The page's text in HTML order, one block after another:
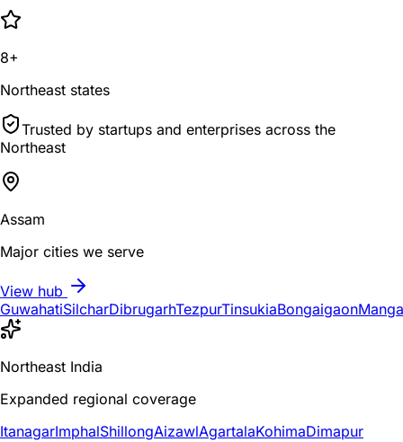
8+
Northeast states
Trusted by startups and enterprises across the
Northeast
Assam
Major cities we serve
View hub
GuwahatiSilcharDibrugarhTezpurTinsukiaBongaigaon
Northeast India
Expanded regional coverage
ItanagarImphalShillongAizawlAgartalaKohimaDimapur